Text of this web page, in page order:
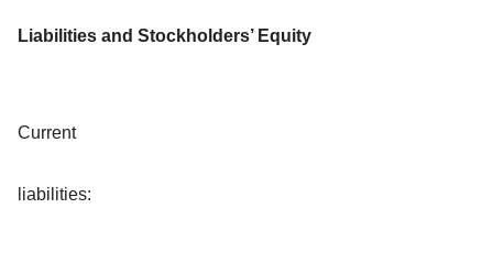
Liabilities and Stockholders’ Equity
Current
liabilities: